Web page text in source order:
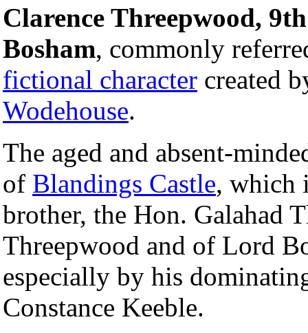
Clarence Threepwood,
Bosham, commonly
fictional character created
Wodehouse.
The aged and absent-
of Blandings Castle, which
brother, the Hon. Galahad
Threepwood and of Lord
especially by his
Constance Keeble.